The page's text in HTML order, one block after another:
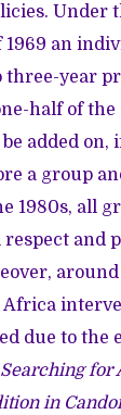
Under
1969 an
three-year
half of
added on,
a group
1980s, all
and
Africa
due to the
Searching for
in